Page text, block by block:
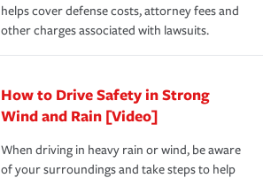
helps cover defense costs, attorney fees and
other charges associated with lawsuits.
How to Drive Safety in Strong
Wind and Rain [Video]
When driving in heavy rain or wind, be aware
of your surroundings and take steps to help